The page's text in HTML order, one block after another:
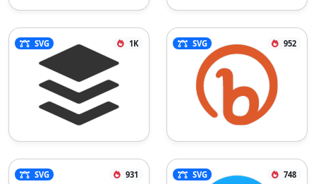
SVG 1K SVG 952
SVG 931 SVG 748